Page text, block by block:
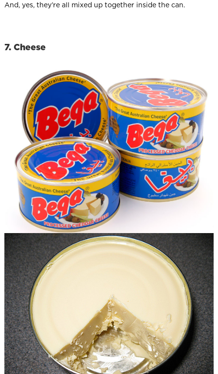
And, yes, they’re all mixed up together inside the can.
7. Cheese